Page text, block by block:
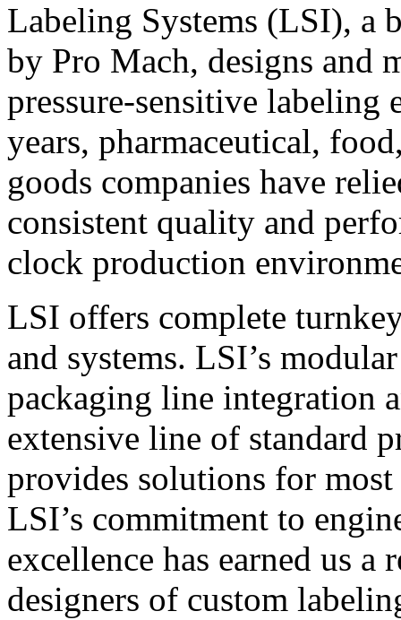
Labeling Systems (LSI), a
by Pro Mach, designs and
pressure-sensitive labeling
years, pharmaceutical,
goods companies have
consistent quality and
clock production
LSI offers complete
and systems. LSI’s
packaging line integration
extensive line of standard
provides solutions for
LSI’s commitment to
excellence has earned us
designers of custom